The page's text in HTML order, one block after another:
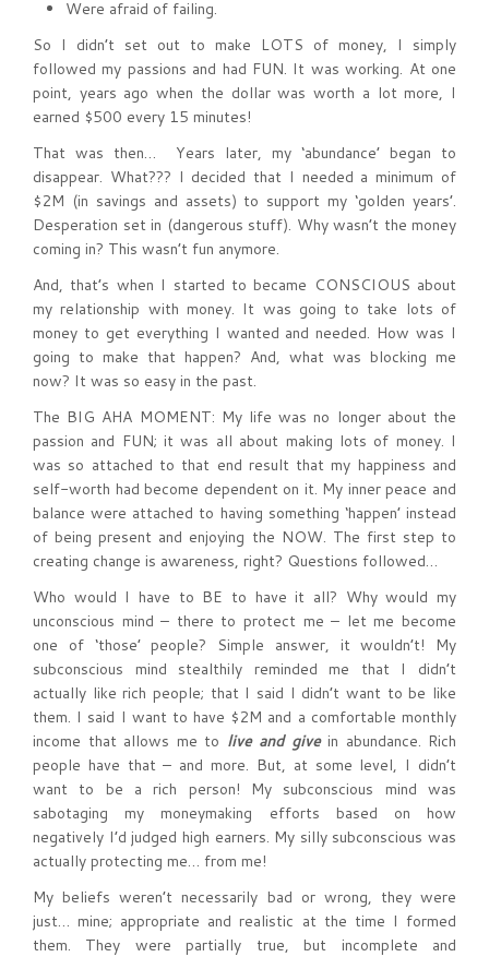
Were afraid of failing.
So I didn’t set out to make LOTS of money, I simply
followed my passions and had FUN. It was working. At one
point, years ago when the dollar was worth a lot more, I
earned $500 every 15 minutes!
That was then… Years later, my ‘abundance’ began to
disappear. What??? I decided that I needed a minimum of
$2M (in savings and assets) to support my ‘golden years’.
Desperation set in (dangerous stuff). Why wasn’t the money
coming in? This wasn’t fun anymore.
And, that’s when I started to became CONSCIOUS about
my relationship with money. It was going to take lots of
money to get everything I wanted and needed. How was I
going to make that happen? And, what was blocking me
now? It was so easy in the past.
The BIG AHA MOMENT: My life was no longer about the
passion and FUN; it was all about making lots of money. I
was so attached to that end result that my happiness and
self-worth had become dependent on it. My inner peace and
balance were attached to having something ‘happen’ instead
of being present and enjoying the NOW. The first step to
creating change is awareness, right? Questions followed…
Who would I have to BE to have it all? Why would my
unconscious mind – there to protect me – let me become
one of ‘those’ people? Simple answer, it wouldn’t! My
subconscious mind stealthily reminded me that I didn’t
actually like rich people; that I said I didn’t want to be like
them. I said I want to have $2M and a comfortable monthly
income that allows me to live and give in abundance. Rich
people have that – and more. But, at some level, I didn’t
want to be a rich person! My subconscious mind was
sabotaging my moneymaking efforts based on how
negatively I’d judged high earners. My silly subconscious was
actually protecting me… from me!
My beliefs weren’t necessarily bad or wrong, they were
just… mine; appropriate and realistic at the time I formed
them. They were partially true, but incomplete and